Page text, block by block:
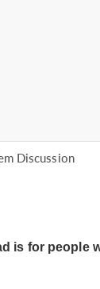
Discussion
is for people